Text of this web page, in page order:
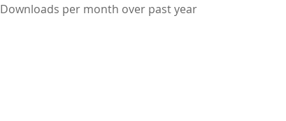
Downloads per month over past year